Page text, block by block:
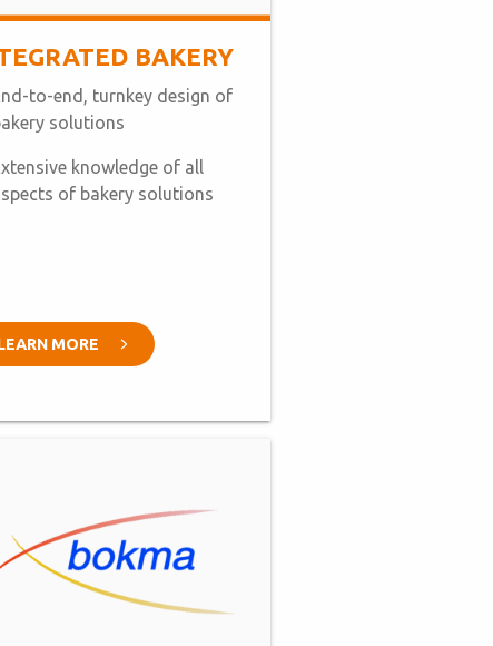
BAKERY
to-end, turnkey design of
solutions
knowledge of all
of bakery solutions
MORE